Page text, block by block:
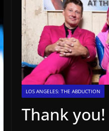
LOS ANGELES: THE ABDUCTION
Thank you!